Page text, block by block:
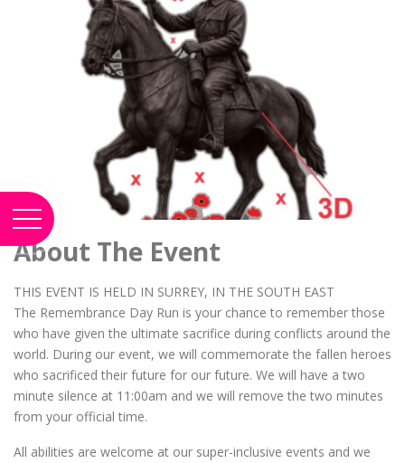
About The Event
THIS EVENT IS HELD IN SURREY, IN THE SOUTH EAST
The Remembrance Day Run is your chance to remember those
who have given the ultimate sacrifice during conflicts around the
world. During our event, we will commemorate the fallen heroes
who sacrificed their future for our future. We will have a two
minute silence at 11:00am and we will remove the two minutes
from your official time.
All abilities are welcome at our super-inclusive events and we